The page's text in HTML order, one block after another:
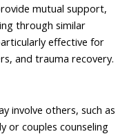
mutual support,
through similar
effective for
and trauma recovery.
involve others, such as
or couples counseling